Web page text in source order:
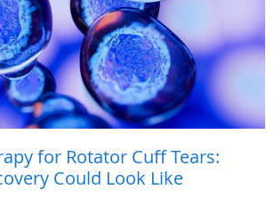
for Rotator Cuff Tears:
Could Look Like